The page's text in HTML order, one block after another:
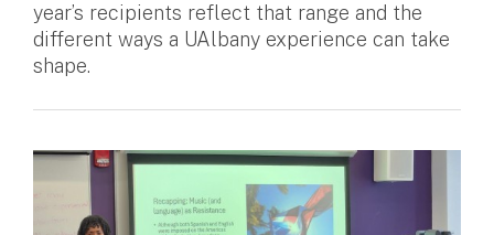
year’s recipients reflect that range and the
different ways a UAlbany experience can take
shape.